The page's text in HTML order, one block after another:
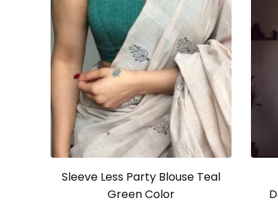
Sleeve Less Party Blouse Teal
Green Color